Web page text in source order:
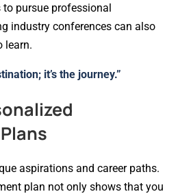
to pursue professional
industry conferences can also
learn.
it’s the journey.”
aspirations and career paths.
plan not only shows that you